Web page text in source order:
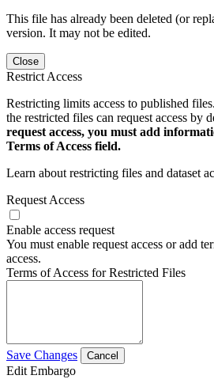
This file has already been deleted (or
version. It may not be edited.
Close
Restrict Access
Restricting limits access to published
the restricted files can request access by
request access, you must add
Terms of Access field.
Learn about restricting files and dataset
Request Access
Enable access request
You must enable request access or add
access.
Terms of Access for Restricted Files
Save Changes Cancel
Edit Embargo